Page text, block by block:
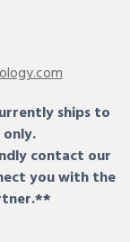
ships to
contact our
you with the